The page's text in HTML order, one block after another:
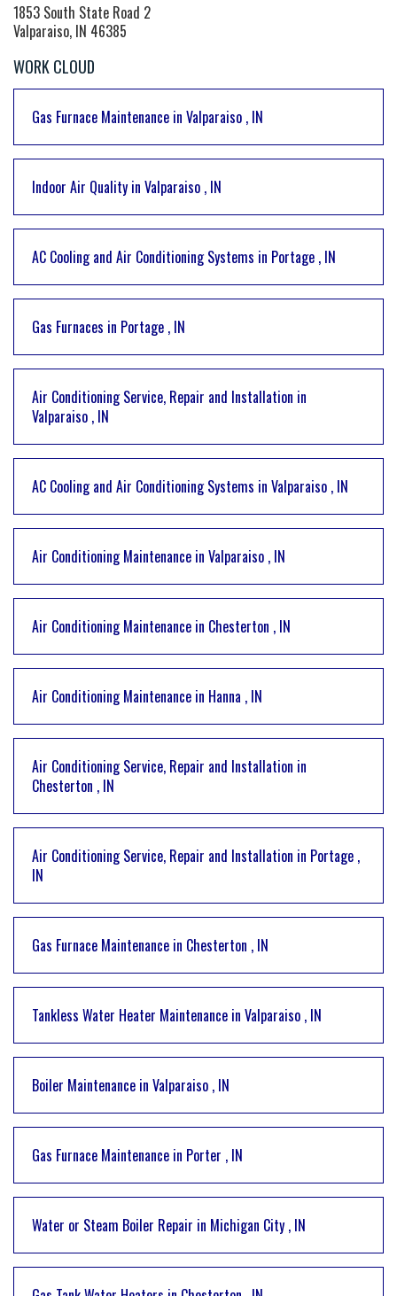
1853 South State Road 2
Valparaiso, IN 46385
WORK CLOUD
Gas Furnace Maintenance in Valparaiso , IN
Indoor Air Quality in Valparaiso , IN
AC Cooling and Air Conditioning Systems in Portage , IN
Gas Furnaces in Portage , IN
Air Conditioning Service, Repair and Installation in
Valparaiso , IN
AC Cooling and Air Conditioning Systems in Valparaiso , IN
Air Conditioning Maintenance in Valparaiso , IN
Air Conditioning Maintenance in Chesterton , IN
Air Conditioning Maintenance in Hanna , IN
Air Conditioning Service, Repair and Installation in
Chesterton , IN
Air Conditioning Service, Repair and Installation in Portage ,
IN
Gas Furnace Maintenance in Chesterton , IN
Tankless Water Heater Maintenance in Valparaiso , IN
Boiler Maintenance in Valparaiso , IN
Gas Furnace Maintenance in Porter , IN
Water or Steam Boiler Repair in Michigan City , IN